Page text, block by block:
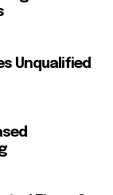
Unqualified